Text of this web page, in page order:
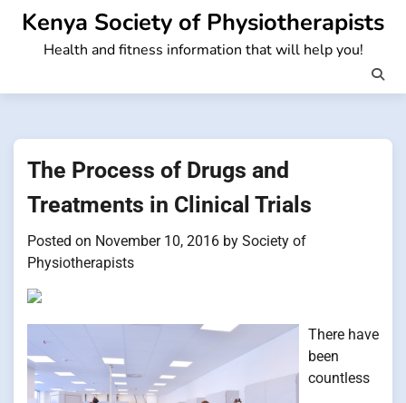
Skip
content
Kenya Society of Physiotherapists
Health and fitness information that will help you!
The Process of Drugs and
Treatments in Clinical Trials
Posted on November 10, 2016 by Society of
Physiotherapists
There have
been
countless